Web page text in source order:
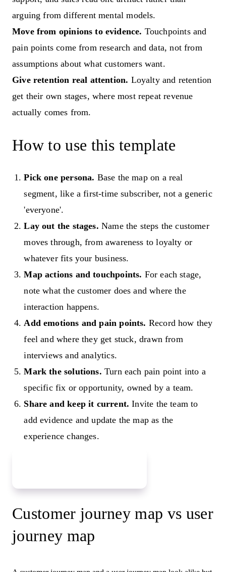
arguing from different mental models.
Move from opinions to evidence. Touchpoints and
pain points come from research and data, not from
assumptions about what customers want.
Give retention real attention. Loyalty and retention
get their own stages, where most repeat revenue
actually comes from.
How to use this template
Pick one persona. Base the map on a real
segment, like a first-time subscriber, not a generic
'everyone'.
Lay out the stages. Name the steps the customer
moves through, from awareness to loyalty or
whatever fits your business.
Map actions and touchpoints. For each stage,
note what the customer does and where the
interaction happens.
Add emotions and pain points. Record how they
feel and where they get stuck, drawn from
interviews and analytics.
Mark the solutions. Turn each pain point into a
specific fix or opportunity, owned by a team.
Share and keep it current. Invite the team to
add evidence and update the map as the
experience changes.
Customer journey map vs user
journey map